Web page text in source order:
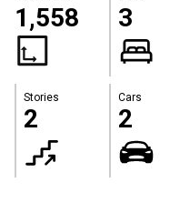
1,558 3
Stories
2
Cars
2